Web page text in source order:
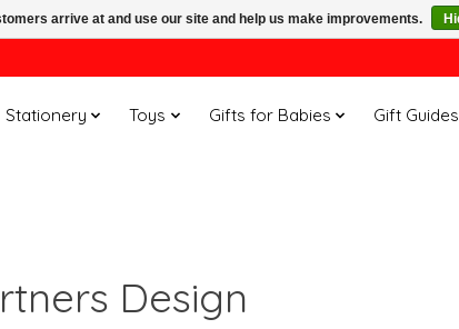
Stationery Toys Gifts for Babies Gift Guides
Design
arrive at and use our site and help us make improvements.